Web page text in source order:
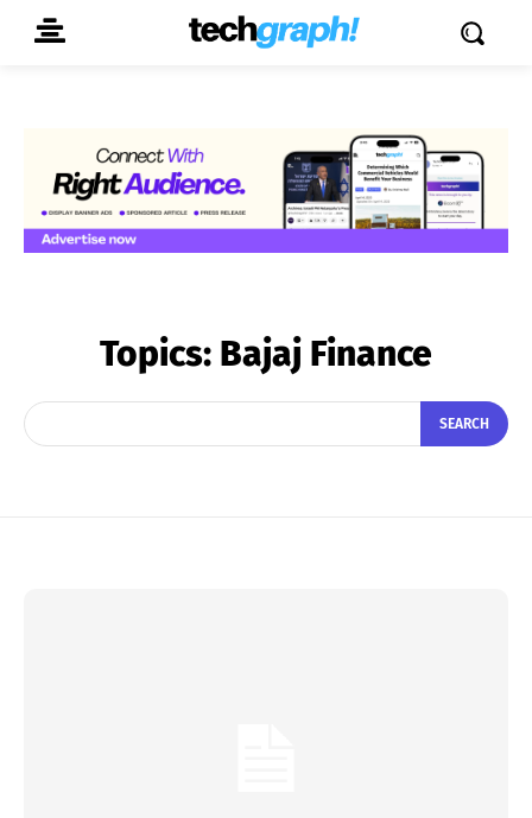
Topics: Bajaj Finance
SEARCH